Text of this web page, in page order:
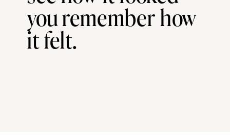
you remember how
it felt.